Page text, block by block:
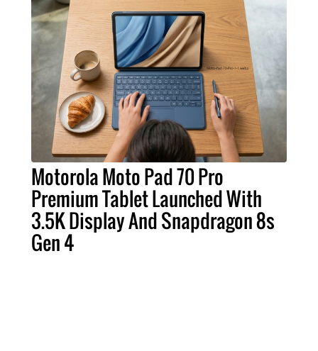
Motorola Moto Pad 70 Pro
Premium Tablet Launched With
3.5K Display And Snapdragon 8s
Gen 4